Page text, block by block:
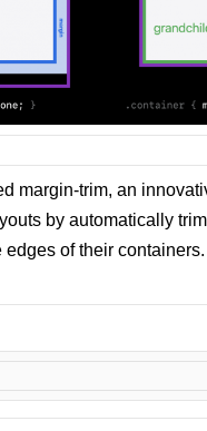
margin-trim, an
by automatically
of their containers.